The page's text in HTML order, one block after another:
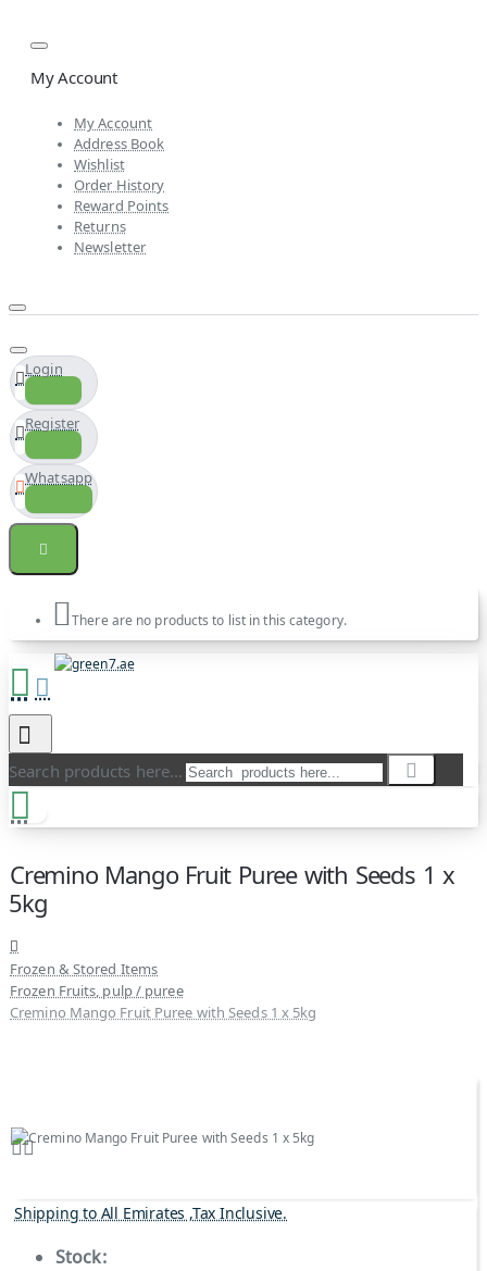
My Account
My Account
Address Book
Wishlist
Order History
Reward Points
Returns
Newsletter
Login
Register
Whatsapp
There are no products to list in this category.
Search products here...
Cremino Mango Fruit Puree with Seeds 1 x
5kg
Frozen & Stored Items
Frozen Fruits, pulp / puree
Cremino Mango Fruit Puree with Seeds 1 x 5kg
Shipping to All Emirates ,Tax Inclusive.
Stock: